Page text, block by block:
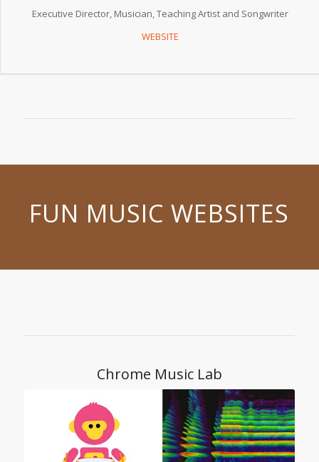
Executive Director, Musician, Teaching Artist and Songwriter
WEBSITE
FUN MUSIC WEBSITES
Chrome Music Lab